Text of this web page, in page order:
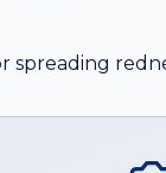
spreading